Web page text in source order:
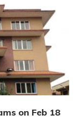
on Feb 18